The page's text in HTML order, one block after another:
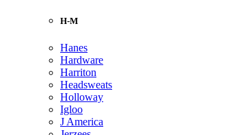
H-M
Hanes
Hardware
Harriton
Headsweats
Holloway
Igloo
J America